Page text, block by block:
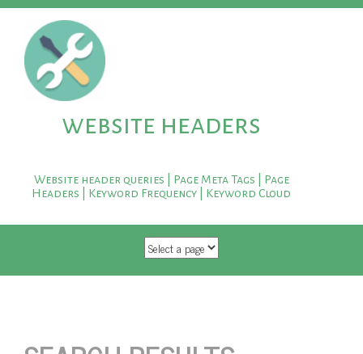
website headers
Website header queries | Page Meta Tags | Page
Headers | Keyword Frequency | Keyword Cloud
SKIP TO CONTENT